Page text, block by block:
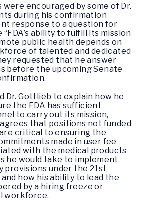
encouraged by some of Dr.
during his confirmation
response to a question for
ability to fulfill its mission
public health depends on
of talented and dedicated
requested that he answer
before the upcoming Senate
Dr. Gottlieb to explain how he
the FDA has sufficient
to carry out its mission,
that positions not funded
critical to ensuring the
made in user fee
with the medical products
he would take to implement
under the 21st
how his ability to lead the
by a hiring freeze or
workforce.